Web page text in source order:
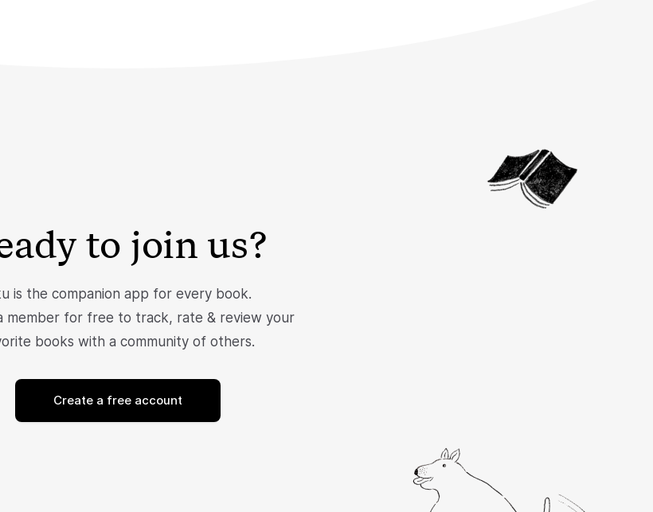
to join us?
is the companion app for every book.
member for free to track, rate & review your
books with a community of others.
Create a free account